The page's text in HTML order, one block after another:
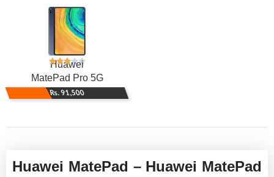
Huawei
MatePad Pro 5G
Rs. 91,500
Huawei MatePad – Huawei MatePad